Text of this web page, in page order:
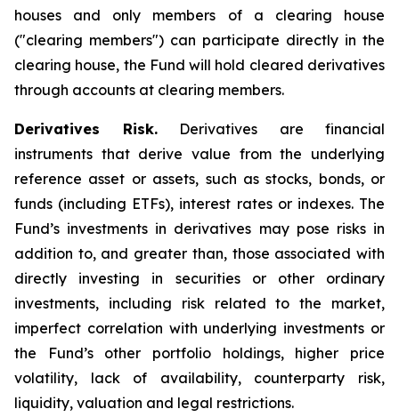
houses and only members of a clearing house
("clearing members") can participate directly in the
clearing house, the Fund will hold cleared derivatives
through accounts at clearing members.
Derivatives Risk.Derivatives are financial
instruments that derive value from the underlying
reference asset or assets, such as stocks, bonds, or
funds (including ETFs), interest rates or indexes. The
Fund’s investments in derivatives may pose risks in
addition to, and greater than, those associated with
directly investing in securities or other ordinary
investments, including risk related to the market,
imperfect correlation with underlying investments or
the Fund’s other portfolio holdings, higher price
volatility, lack of availability, counterparty risk,
liquidity, valuation and legal restrictions.